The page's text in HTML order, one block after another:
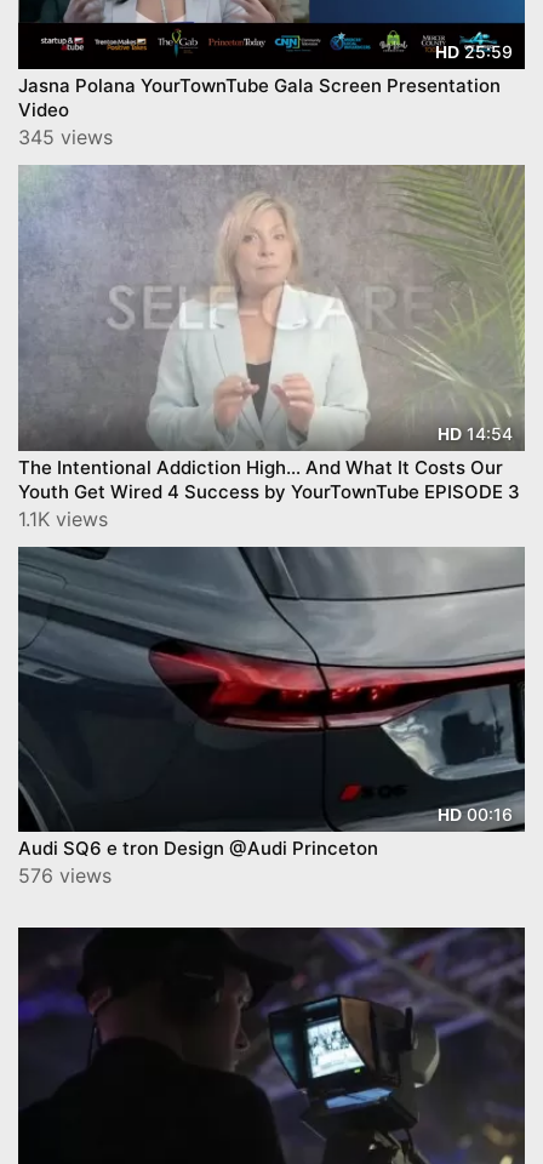
HD 25:59
Jasna Polana YourTownTube Gala Screen Presentation
Video
345 views
HD14:54
The Intentional Addiction High… And What It Costs Our
Youth Get Wired 4 Success by YourTownTube EPISODE 3
1.1K views
HD00:16
Audi SQ6 e tron Design @Audi Princeton
576 views